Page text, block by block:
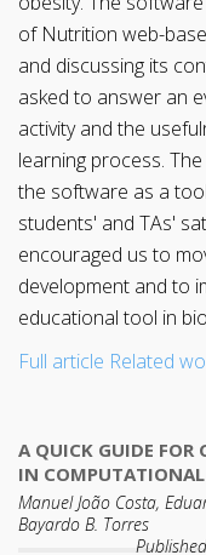
of Nutrition web-
and discussing its
asked to answer an
activity and the
learning process.
the software as a
students' and TAs'
encouraged us to
development and to
educational tool in
Full article Related
A QUICK GUIDE FOR
IN
Manuel João Costa,
Bayardo B. Torres